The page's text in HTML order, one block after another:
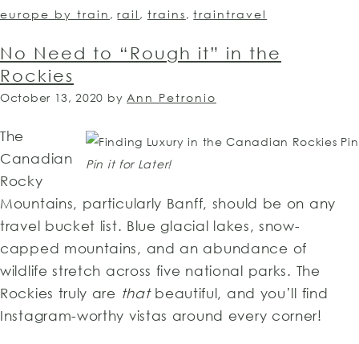
europe by train ,rail , trains,traintravel
No Need to “Rough it” in the
Rockies
October 13, 2020 by Ann Petronio
Pin it for Later!
The
Canadian
Rocky
Mountains, particularly Banff, should be on any
travel bucket list. Blue glacial lakes, snow-
capped mountains, and an abundance of
wildlife stretch across five national parks. The
Rockies truly are that beautiful, and you’ll find
Instagram-worthy vistas around every corner!